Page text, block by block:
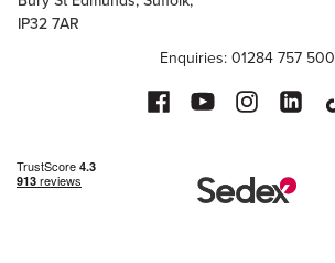
IP32 7AR
Enquiries: 01284 757 500